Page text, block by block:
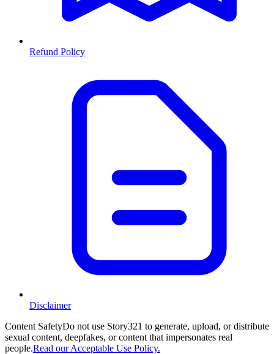
Refund Policy
Disclaimer
Content SafetyDo not use Story321 to generate, upload, or distribute
sexual content, deepfakes, or content that impersonates real
people.Read our Acceptable Use Policy.